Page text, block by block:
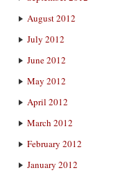
August 2012
July 2012
June 2012
May 2012
April 2012
March 2012
February 2012
January 2012